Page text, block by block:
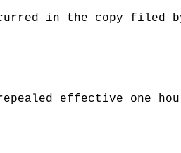
in the copy filed
effective one